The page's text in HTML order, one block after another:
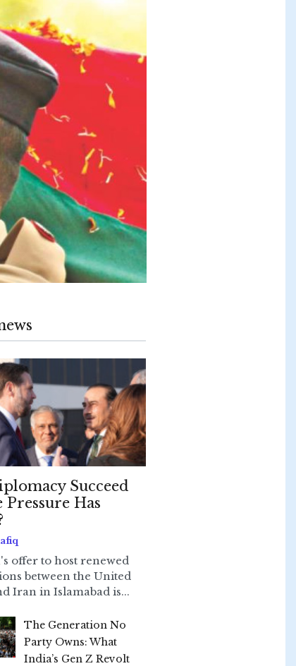
Succeed
Pressure Has
offer to host renewed
between the United
Iran in Islamabad is...
The Generation No
Party Owns: What
India’s Gen Z Revolt